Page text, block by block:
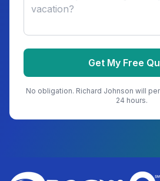
Get My Free
No obligation. Richard Johnson will
24 hours.